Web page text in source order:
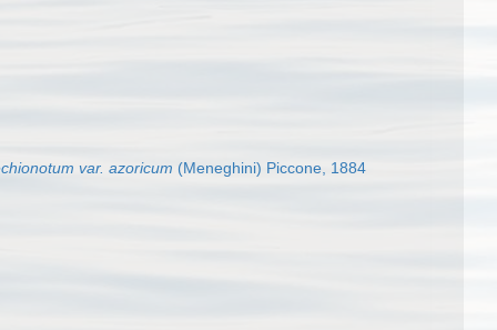
var. azoricum (Meneghini) Piccone, 1884